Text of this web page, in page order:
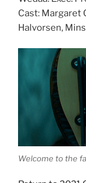
Cast: Margaret
Halvorsen,
Welcome to the